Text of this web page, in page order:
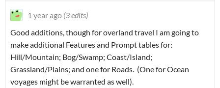
1 year ago (3 edits)
Good additions, though for overland travel I am going to
make additional Features and Prompt tables for:
Hill/Mountain; Bog/Swamp; Coast/Island;
Grassland/Plains; and one for Roads. (One for Ocean
voyages might be warranted as well).